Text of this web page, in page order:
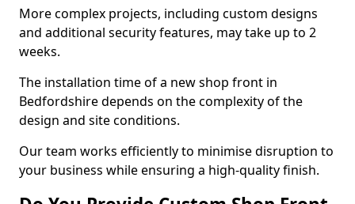
More complex projects, including custom designs
and additional security features, may take up to 2
weeks.
The installation time of a new shop front in
Bedfordshire depends on the complexity of the
design and site conditions.
Our team works efficiently to minimise disruption to
your business while ensuring a high-quality finish.